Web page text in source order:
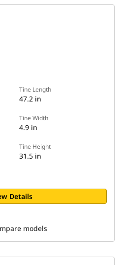
Tine Length
47.2 in
Tine Width
4.9 in
Tine Height
31.5 in
Details
models